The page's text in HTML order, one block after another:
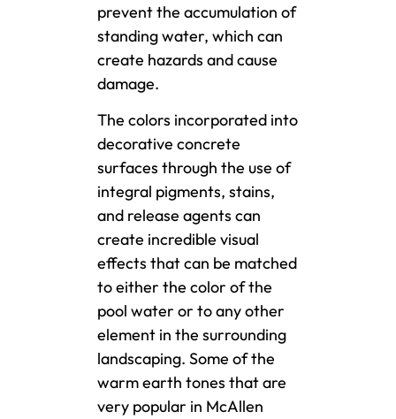
prevent the accumulation of
standing water, which can
create hazards and cause
damage.
The colors incorporated into
decorative concrete
surfaces through the use of
integral pigments, stains,
and release agents can
create incredible visual
effects that can be matched
to either the color of the
pool water or to any other
element in the surrounding
landscaping. Some of the
warm earth tones that are
very popular in McAllen